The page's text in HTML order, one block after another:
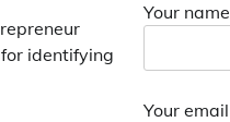
identifying
Your name
Your email